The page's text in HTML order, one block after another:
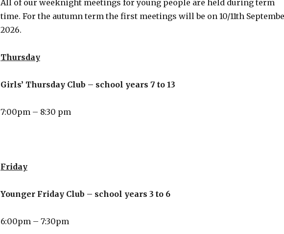
All of our weeknight meetings for young people are held during term
time. For the autumn term the first meetings will be on 10/11th
2026.
Thursday
Girls’ Thursday Club – school years 7 to 13
7:00pm – 8:30 pm
Friday
Younger Friday Club – school years 3 to 6
6:00pm – 7:30pm